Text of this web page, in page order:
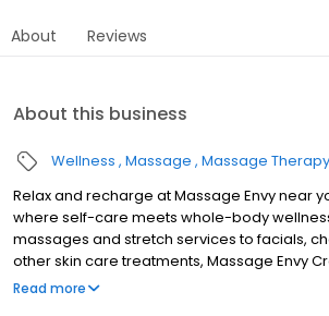
About Reviews
About this business
Wellness Massage Massage Therapy
Relax and recharge at Massage Envy near
where self-care meets whole-body
massages and stretch services to facials,
other skin care treatments, Massage Envy
you achieve your wellness goals. Whether
Read more